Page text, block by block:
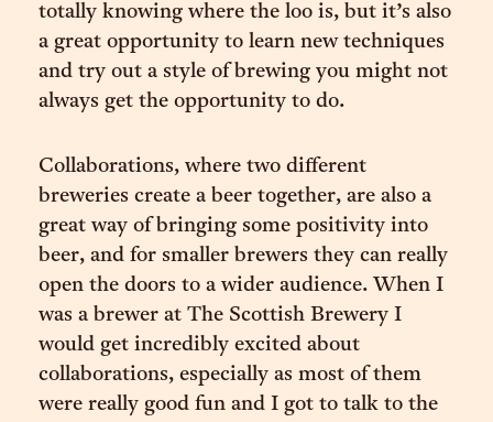
totally knowing where the loo is, but it’s also
a great opportunity to learn new techniques
and try out a style of brewing you might not
always get the opportunity to do.
Collaborations, where two different
breweries create a beer together, are also a
great way of bringing some positivity into
beer, and for smaller brewers they can really
open the doors to a wider audience. When I
was a brewer at The Scottish Brewery I
would get incredibly excited about
collaborations, especially as most of them
were really good fun and I got to talk to the